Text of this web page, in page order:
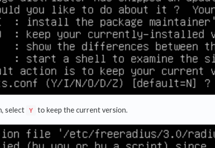
select Y to keep the current version.